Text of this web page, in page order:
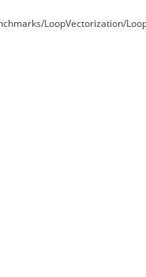
LoopVectorization/